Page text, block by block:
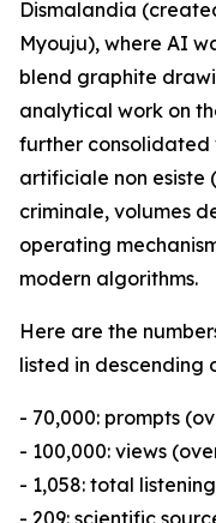
Dismalandia
Myouju), where AI
blend graphite
analytical work on
further consolidated
artificiale non esiste
criminale, volumes
operating
modern algorithms.
Here are the
listed in descending
- 70,000: prompts
- 100,000: views
- 1,058: total